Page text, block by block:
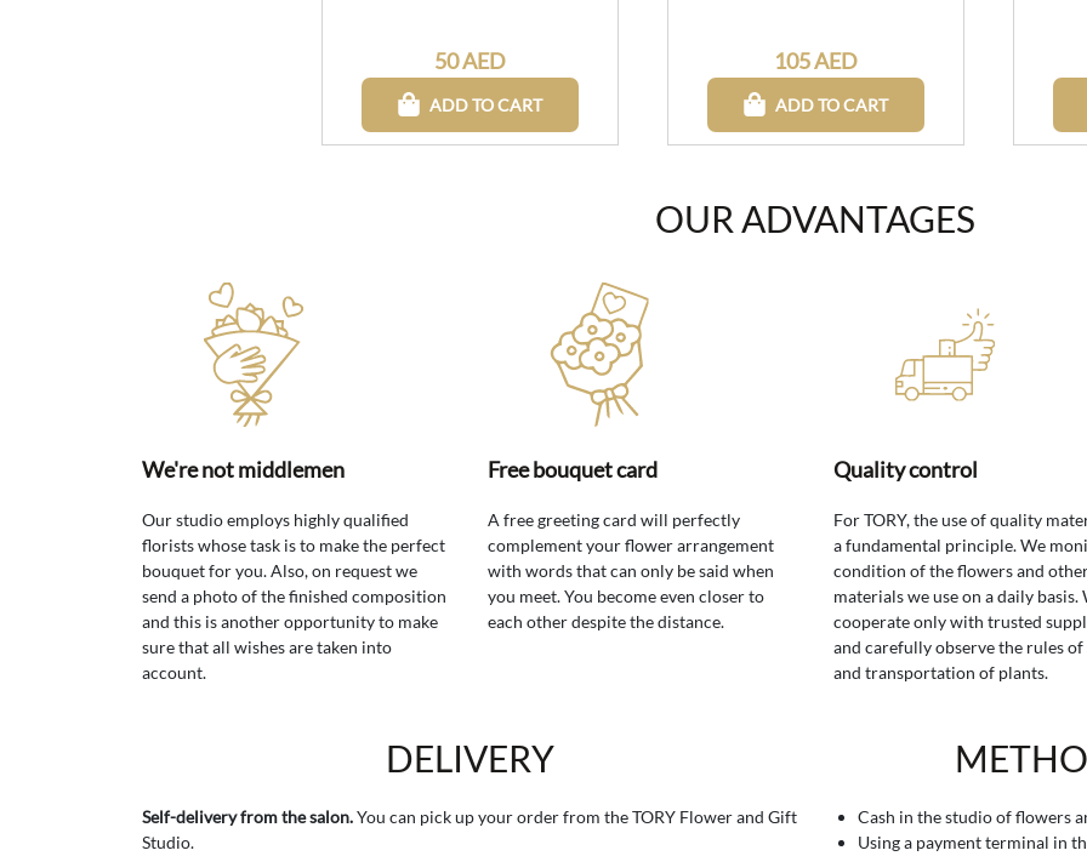
50 AED
ADD TO CART
105 AED
ADD TO CART
OUR ADVANTAGES
We're not middlemen
Our studio employs highly qualified
florists whose task is to make the perfect
bouquet for you. Also, on request we
send a photo of the finished composition
and this is another opportunity to make
sure that all wishes are taken into
account.
Free bouquet card
A free greeting card will perfectly
complement your flower arrangement
with words that can only be said when
you meet. You become even closer to
each other despite the distance.
Quality control
For TORY, the use of quality
a fundamental principle. We
condition of the flowers and
materials we use on a daily basis.
cooperate only with trusted
and carefully observe the rules of
and transportation of plants.
DELIVERY
Self-delivery from the salon.You can pick up your order from the TORY Flower and Gift
Studio.
Cash in the studio of flowers
Using a payment terminal in